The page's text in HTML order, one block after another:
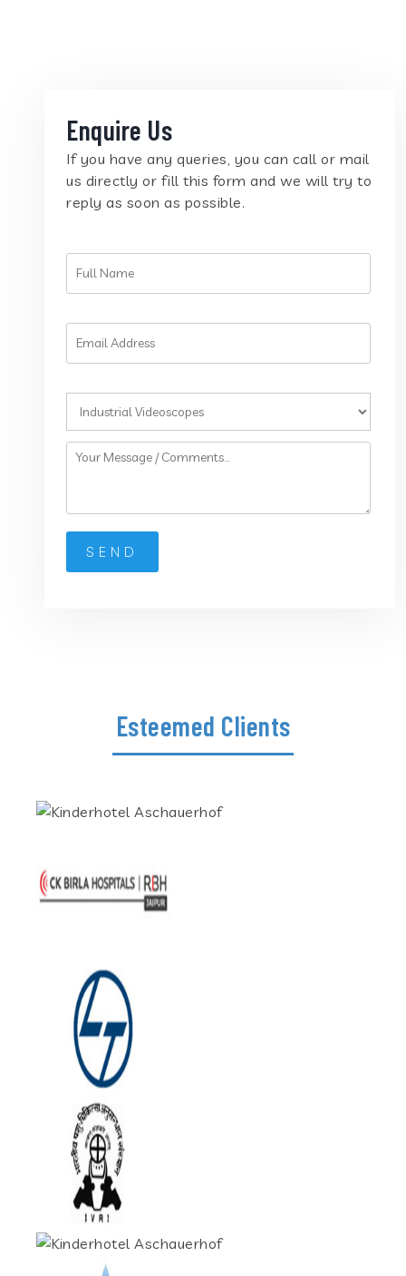
Enquire Us
If you have any queries, you can call or mail
us directly or fill this form and we will try to
reply as soon as possible.
Esteemed Clients